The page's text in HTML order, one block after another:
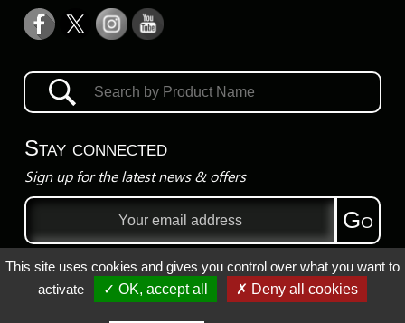
Stay connected
Sign up for the latest news & offers
Email
Go
Privacy Policy
This site uses cookies and gives you control over what you want to
activate
✓ OK, accept all ✗ Deny all cookies